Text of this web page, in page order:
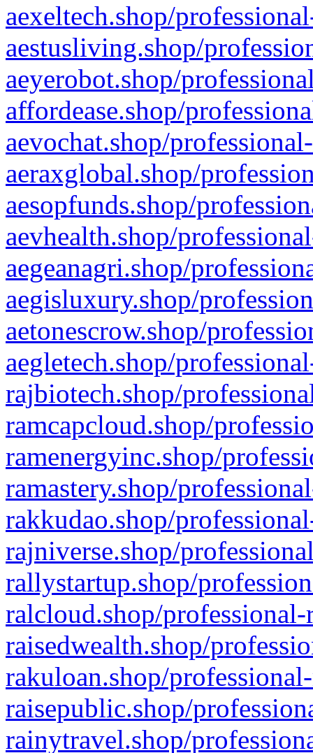
aexeltech.shop/
aestusliving.shop/
aeyerobot.shop/
affordease.shop/
aevochat.shop/
aeraxglobal.shop/
aesopfunds.shop/
aevhealth.shop/
aegeanagri.shop/
aegisluxury.shop/
aetonescrow.shop/
aegletech.shop/
rajbiotech.shop/
ramcapcloud.shop/
ramenergyinc.shop/
ramastery.shop/
rakkudao.shop/
rajniverse.shop/
rallystartup.shop/
ralcloud.shop/
raisedwealth.shop/
rakuloan.shop/
raisepublic.shop/
rainytravel.shop/